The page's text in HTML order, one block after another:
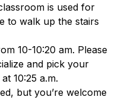
is used for
to walk up the stairs
10-10:20 am. Please
and pick your
10:25 a.m.
but you’re welcome